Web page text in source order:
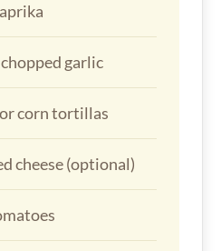
garlic
corn tortillas
cheese (optional)